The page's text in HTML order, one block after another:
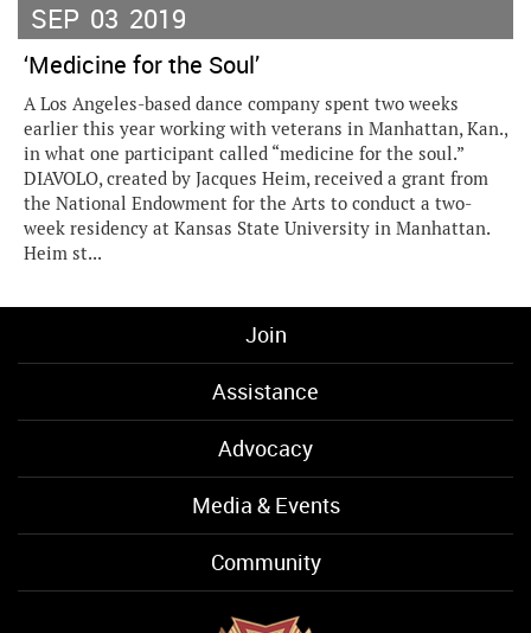
SEP 03 2019
‘Medicine for the Soul’
A Los Angeles-based dance company spent two weeks
earlier this year working with veterans in Manhattan, Kan.,
in what one participant called “medicine for the soul.”
DIAVOLO, created by Jacques Heim, received a grant from
the National Endowment for the Arts to conduct a two-
week residency at Kansas State University in Manhattan.
Heim st...
Join
Assistance
Advocacy
Media & Events
Community